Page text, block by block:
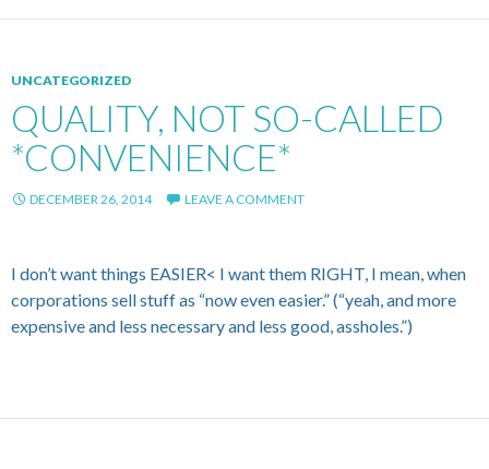
UNCATEGORIZED
QUALITY, NOT SO-CALLED
*CONVENIENCE*
DECEMBER 26, 2014 LEAVE A COMMENT
I don’t want things EASIER< I want them RIGHT, I mean, when
corporations sell stuff as “now even easier.” (“yeah, and more
expensive and less necessary and less good, assholes.”)